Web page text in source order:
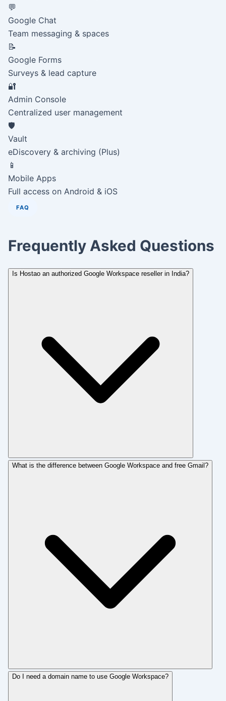
💬
Google Chat
Team messaging & spaces
📝
Google Forms
Surveys & lead capture
🔐
Admin Console
Centralized user management
🛡️
Vault
eDiscovery & archiving (Plus)
📱
Mobile Apps
Full access on Android & iOS
FAQ
Frequently Asked Questions
Is Hostao an authorized Google Workspace reseller in India?
What is the difference between Google Workspace and free Gmail?
Do I need a domain name to use Google Workspace?